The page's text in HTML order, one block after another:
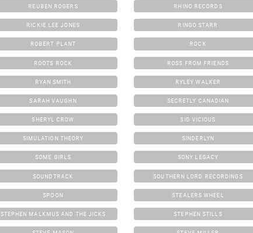
REUBEN ROGERS RHINO RECORDS
RICKIE LEE JONES RINGO STARR
ROBERT PLANT ROCK
ROOTS ROCK ROSS FROM FRIENDS
RYAN SMITH RYLEY WALKER
SARAH VAUGHN SECRETLY CANADIAN
SHERYL CROW SID VICIOUS
SIMULATION THEORY SINDERLYN
SOME GIRLS SONY LEGACY
SOUNDTRACK SOUTHERN LORD RECORDINGS
SPOON STEALERS WHEEL
STEPHEN MALKMUS AND THE JICKS STEPHEN STILLS